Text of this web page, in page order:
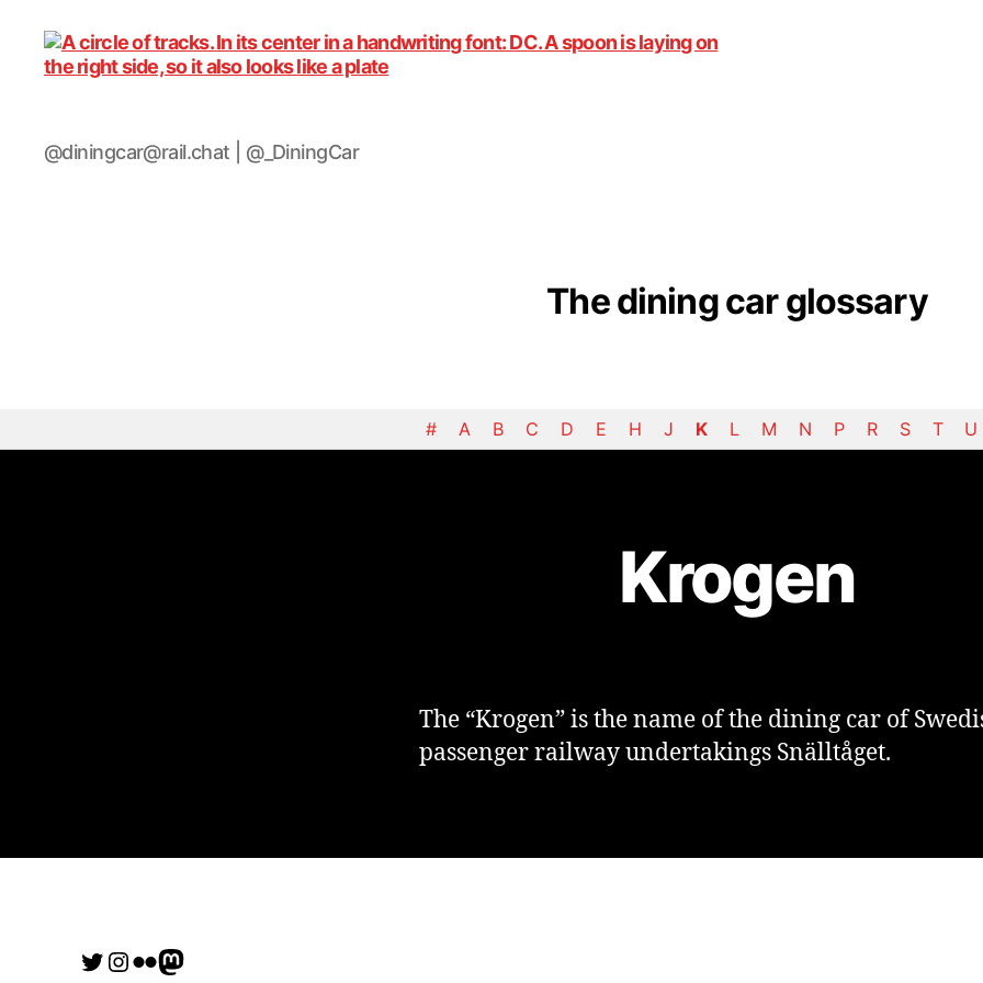
DiningCar
@diningcar@rail.chat | @_DiningCar
The dining car glossary
# A B C D E H J K L M N P R S T U
Krogen
The “Krogen” is the name of the dining car of
passenger railway undertakings Snälltåget.
Twitter
Instagram
Flickr
me